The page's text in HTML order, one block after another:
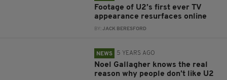
Footage of U2’s first ever TV
appearance resurfaces online
BY:JACK BERESFORD
NEWS 5 YEARS AGO
Noel Gallagher knows the real
reason why people don’t like U2